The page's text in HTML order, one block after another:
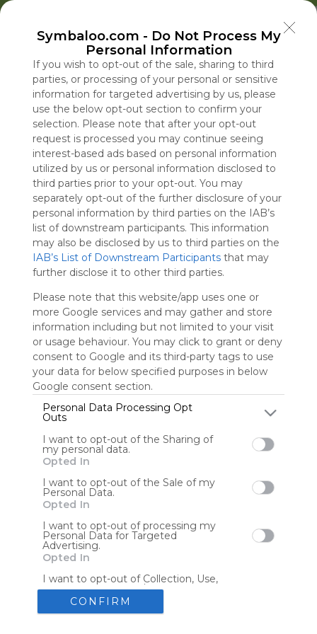
Symbaloo.com - Do Not Process My
Personal Information
If you wish to opt-out of the sale, sharing to third
parties, or processing of your personal or sensitive
information for targeted advertising by us, please
use the below opt-out section to confirm your
selection. Please note that after your opt-out
request is processed you may continue seeing
interest-based ads based on personal information
utilized by us or personal information disclosed to
third parties prior to your opt-out. You may
separately opt-out of the further disclosure of your
personal information by third parties on the IAB’s
list of downstream participants. This information
may also be disclosed by us to third parties on the
IAB’s List of Downstream Participants that may
further disclose it to other third parties.
Please note that this website/app uses one or
more Google services and may gather and store
information including but not limited to your visit
or usage behaviour. You may click to grant or deny
consent to Google and its third-party tags to use
your data for below specified purposes in below
Google consent section.
Personal Data Processing Opt
Outs
I want to opt-out of the Sharing of
my personal data.
Opted In
I want to opt-out of the Sale of my
Personal Data.
Opted In
I want to opt-out of processing my
Personal Data for Targeted
Advertising.
Opted In
I want to opt-out of Collection, Use,
Retention, Sale, and/or Sharing of my
Personal Data that Is Unrelated with
the Purposes for which it was
collected.
CONFIRM
Popular News EDU Games
Educational eBooks
Education Symbaloo
Blog Posts
Where Can I Find
Teaching Resources
for Online Education?
Tue, 07-Jul-26 09:48
A Practical
Decluttering,
Organizing,
Staying
2026
Sun, 10-May-26 10:56
Trump Crypto Took
$100 Million From a
Businessman With
Red Flags
Sun, 09-Aug-26 09:00
The Lonely
the Kennedy
Will Miss
Sun, 09-Aug-26 09:00
Educational Games
Tools Tools
Streaming Services
The Reading Corner
Advertisement
Use Symbaloo to save, organize, and share
your favorite links in one place!
Skip Tour